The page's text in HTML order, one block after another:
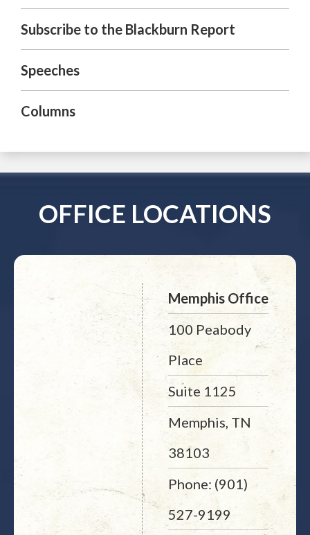
Subscribe to the Blackburn Report
Speeches
Columns
OFFICE LOCATIONS
Memphis Office
100 Peabody
Place
Suite 1125
Memphis, TN
38103
Phone: (901)
527-9199